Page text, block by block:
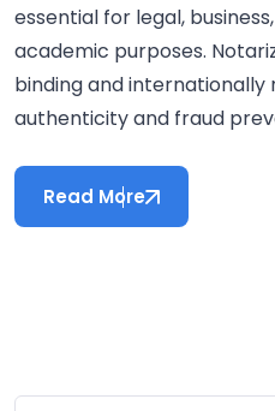
essential for legal,
academic purposes.
binding and internationally
authenticity and fraud
Read More